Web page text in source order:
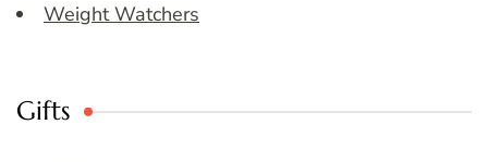
Weight Watchers
Gifts